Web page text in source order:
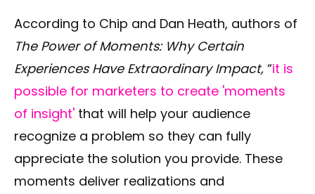
According to Chip and Dan Heath, authors of
The Power of Moments: Why Certain
Experiences Have Extraordinary Impact, “it is
possible for marketers to create 'moments
of insight' that will help your audience
recognize a problem so they can fully
appreciate the solution you provide. These
moments deliver realizations and